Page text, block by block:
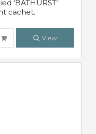
'BATHURST'
cachet.
View